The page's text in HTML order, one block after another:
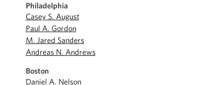
Philadelphia
Casey S. August
Paul A. Gordon
M. Jared Sanders
Andreas N. Andrews
Boston
Daniel A. Nelson